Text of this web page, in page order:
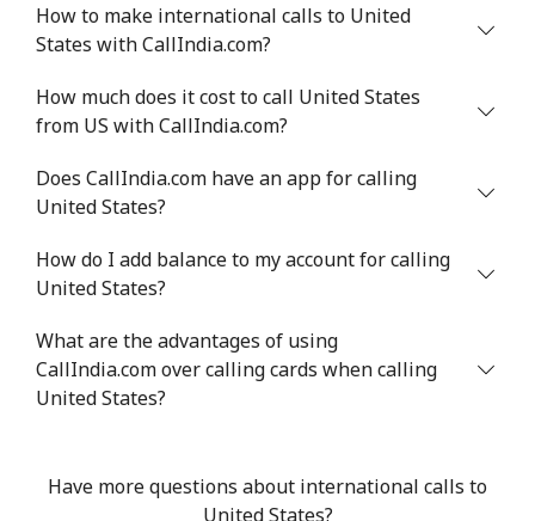
All country ⁦23.9c⁩
Uzbekistan
Landline ⁦23.5c⁩ 42 min for ⁦$10⁩
Tashkent
How to make international calls to United
States with CallIndia.com?
How much does it cost to call United States
from US with CallIndia.com?
Does CallIndia.com have an app for calling
United States?
How do I add balance to my account for calling
United States?
What are the advantages of using
CallIndia.com over calling cards when calling
United States?
Have more questions about international calls to
United States?